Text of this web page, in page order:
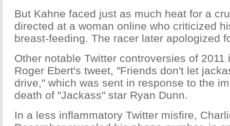
But Kahne faced just as much heat for a
directed at a woman online who criticized
breast-feeding. The racer later apologized
Other notable Twitter controversies of
Roger Ebert's tweet, "Friends don't let
drive," which was sent in response to the
death of "Jackass" star Ryan Dunn.
In a less inflammatory Twitter misfire,